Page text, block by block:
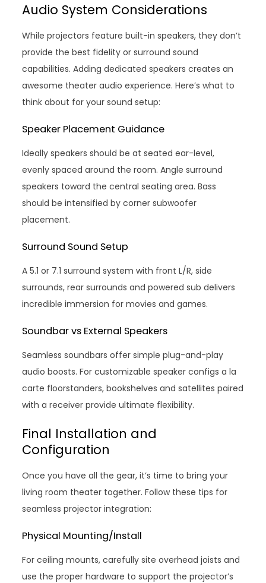
Audio System Considerations
While projectors feature built-in speakers, they don’t
provide the best fidelity or surround sound
capabilities. Adding dedicated speakers creates an
awesome theater audio experience. Here’s what to
think about for your sound setup:
Speaker Placement Guidance
Ideally speakers should be at seated ear-level,
evenly spaced around the room. Angle surround
speakers toward the central seating area. Bass
should be intensified by corner subwoofer
placement.
Surround Sound Setup
A 5.1 or 7.1 surround system with front L/R, side
surrounds, rear surrounds and powered sub delivers
incredible immersion for movies and games.
Soundbar vs External Speakers
Seamless soundbars offer simple plug-and-play
audio boosts. For customizable speaker configs a la
carte floorstanders, bookshelves and satellites paired
with a receiver provide ultimate flexibility.
Final Installation and
Configuration
Once you have all the gear, it’s time to bring your
living room theater together. Follow these tips for
seamless projector integration:
Physical Mounting/Install
For ceiling mounts, carefully site overhead joists and
use the proper hardware to support the projector’s